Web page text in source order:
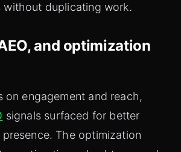
without duplicating work.
and optimization
on engagement and reach,
signals surfaced for better
The optimization